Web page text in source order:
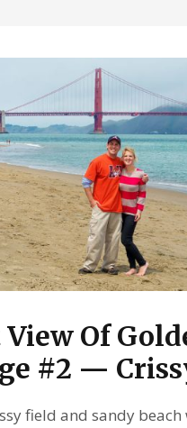
View Of
#2 —
field and sandy beach